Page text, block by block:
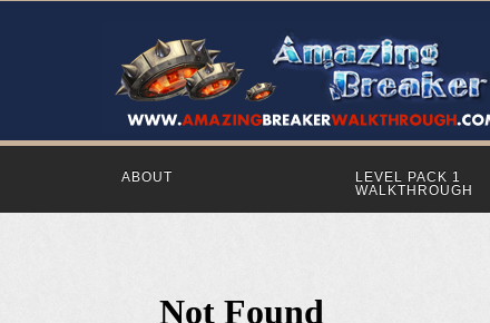
ABOUT
LEVEL PACK 1
WALKTHROUGH